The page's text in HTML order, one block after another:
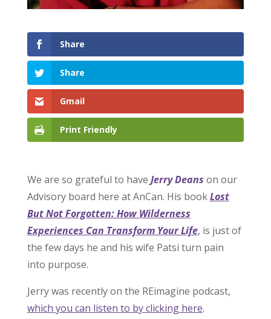
Share
Share
Gmail
Print Friendly
We are so grateful to have Jerry Deans on our
Advisory board here at AnCan. His bookLost
But Not Forgotten: How Wilderness
Experiences Can Transform Your Life, is just of
the few days he and his wife Patsi turn pain
into purpose.
Jerry was recently on the REimagine podcast,
which you can listen to by clicking here.